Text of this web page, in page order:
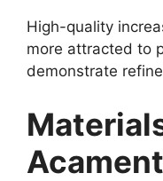
High-quality
more attracted to
demonstrate